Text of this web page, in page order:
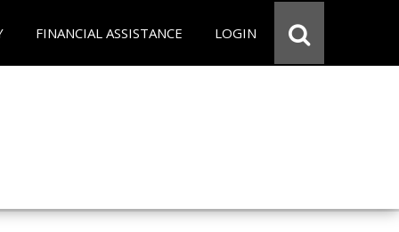
FINANCIAL ASSISTANCE LOGIN